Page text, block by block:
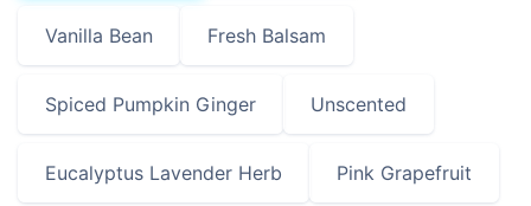
Vanilla Bean Fresh Balsam
Spiced Pumpkin Ginger Unscented
Eucalyptus Lavender Herb Pink Grapefruit